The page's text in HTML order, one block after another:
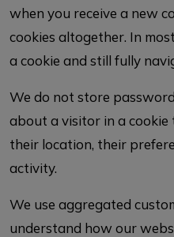
when you receive a new
cookies altogether. In
a cookie and still fully
We do not store
about a visitor in a
their location, their
activity.
We use aggregated
understand how our